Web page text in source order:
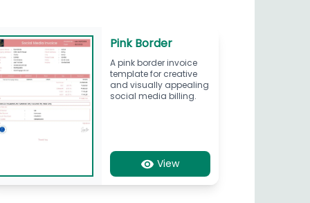
Pink Border
A pink border invoice
template for creative
and visually appealing
social media billing.
View